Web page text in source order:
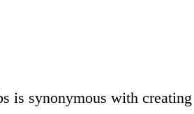
is synonymous with creating